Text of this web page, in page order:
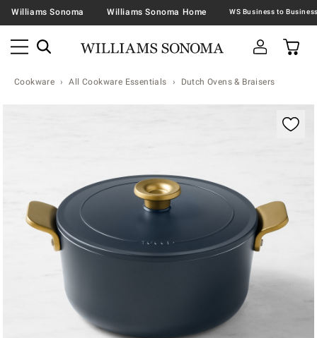
Williams Sonoma Williams Sonoma Home
Cookware All Cookware Essentials Dutch Ovens & Braisers